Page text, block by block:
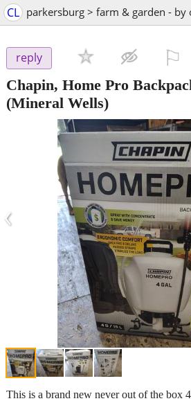
CL parkersburg > farm & garden - by
reply
Chapin, Home Pro
(Mineral Wells)
‹
This is a brand new never out of the box